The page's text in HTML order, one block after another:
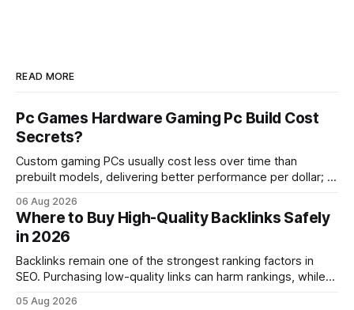
READ MORE
Pc Games Hardware Gaming Pc Build Cost
Secrets?
Custom gaming PCs usually cost less over time than
prebuilt models, delivering better performance per dollar; a
in depreciation over four years. pc games hardware gaming
pc When I first started comparing hardware options back in
2015, the market
06 Aug 2026
Where to Buy High-Quality Backlinks Safely
in 2026
Backlinks remain one of the strongest ranking factors in
SEO. Purchasing low-quality links can harm rankings, while
05 Aug 2026